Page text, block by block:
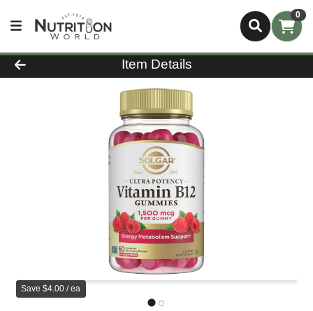
0
Product Details Page
Item Details
Save $4.00 / ea